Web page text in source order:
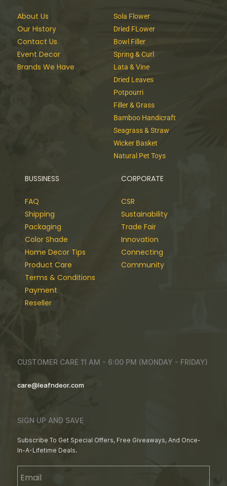
About Us
Our History
Contact Us
Event Decor
Brands We Have
Sola Flower
Dried FLower
Bowl Filler
Spring & Curl
Lata & Vine
Dried Leaves
Potpourri
Filler & Grass
Bamboo Handicraft
Seagrass & Straw
Wicker Basket
Natural Pet Toys
BUSSINESS
FAQ
Shipping
Packaging
Color Shade
Home Decor Tips
Product Care
Terms & Conditions
Payment
Reseller
CORPORATE
CSR
Sustainability
Trade Fair
Innovation
Connecting
Community
CUSTOMER CARE 11 AM - 6:00 PM (MONDAY - FRIDAY)
care@leafndeor.com
SIGN UP AND SAVE
Subscribe To Get Special Offers, Free Giveaways, And Once-
In-A-Lifetime Deals.